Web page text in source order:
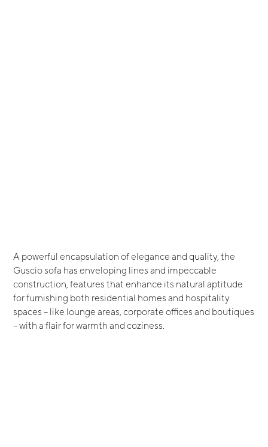
A powerful encapsulation of elegance and quality, the
Guscio sofa has enveloping lines and impeccable
construction, features that enhance its natural aptitude
for furnishing both residential homes and hospitality
spaces – like lounge areas, corporate offices and boutiques
– with a flair for warmth and coziness.